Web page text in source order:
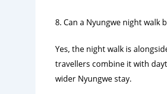
8. Can a Nyungwe night walk
Yes, the night walk is
travellers combine it with
wider Nyungwe stay.